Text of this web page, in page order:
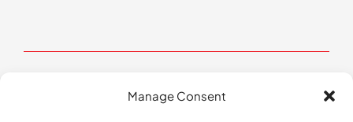
Manage Consent
© Copyright 2026 CAIRE All Rights Reserved | Website by